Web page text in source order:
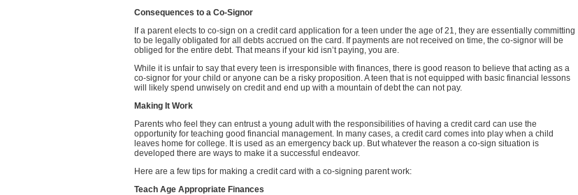
Consequences to a Co-Signor
If a parent elects to co-sign on a credit card application for a teen under the age of 21, they are essentially committing
to be legally obligated for all debts accrued on the card. If payments are not received on time, the co-signor will be
obliged for the entire debt. That means if your kid isn’t paying, you are.
While it is unfair to say that every teen is irresponsible with finances, there is good reason to believe that acting as a
co-signor for your child or anyone can be a risky proposition. A teen that is not equipped with basic financial lessons
will likely spend unwisely on credit and end up with a mountain of debt the can not pay.
Making It Work
Parents who feel they can entrust a young adult with the responsibilities of having a credit card can use the
opportunity for teaching good financial management. In many cases, a credit card comes into play when a child
leaves home for college. It is used as an emergency back up. But whatever the reason a co-sign situation is
developed there are ways to make it a successful endeavor.
Here are a few tips for making a credit card with a co-signing parent work:
Teach Age Appropriate Finances